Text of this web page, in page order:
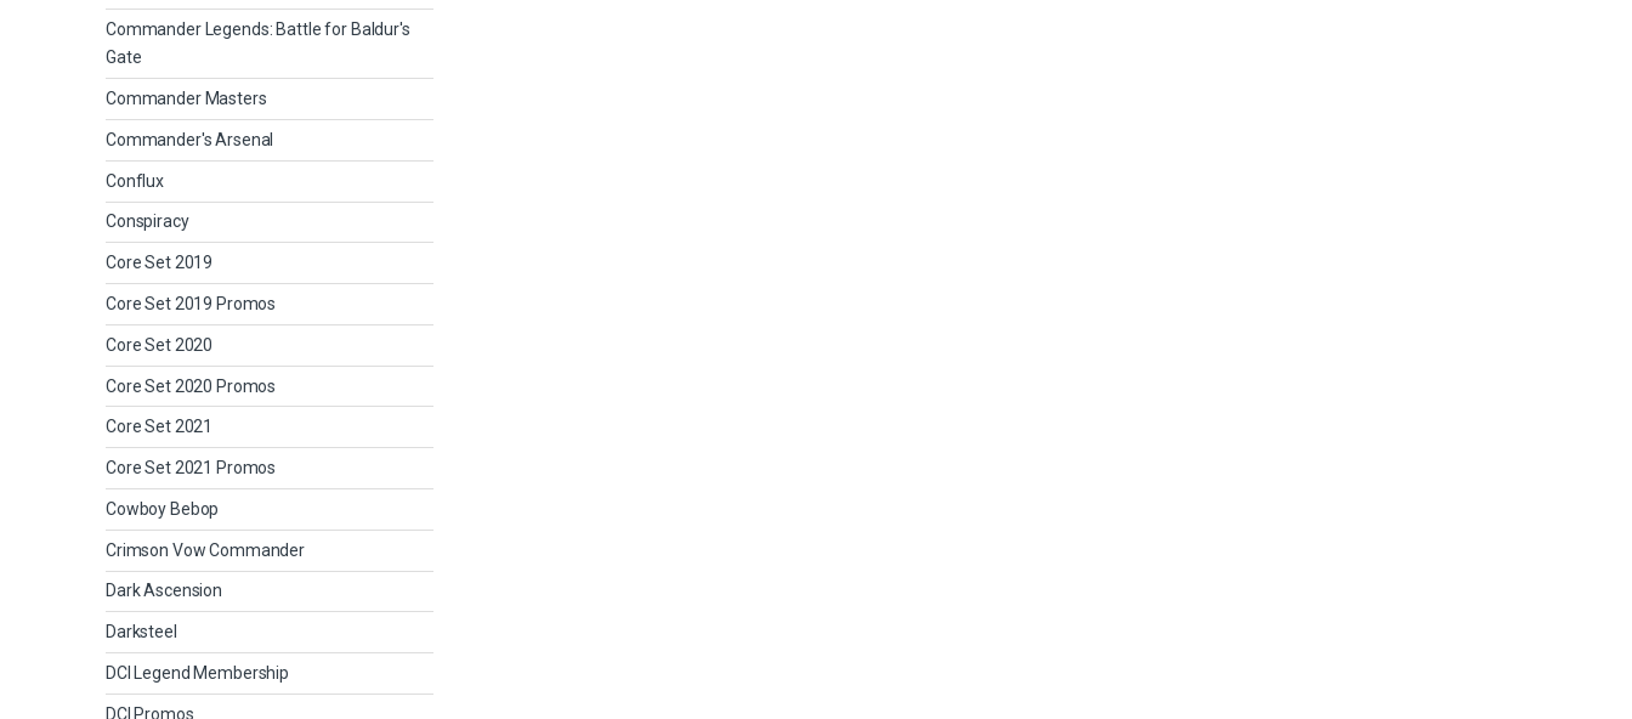
Commander Legends: Battle for Baldur's
Gate
Commander Masters
Commander's Arsenal
Conflux
Conspiracy
Core Set 2019
Core Set 2019 Promos
Core Set 2020
Core Set 2020 Promos
Core Set 2021
Core Set 2021 Promos
Cowboy Bebop
Crimson Vow Commander
Dark Ascension
Darksteel
DCI Legend Membership
DCI Promos